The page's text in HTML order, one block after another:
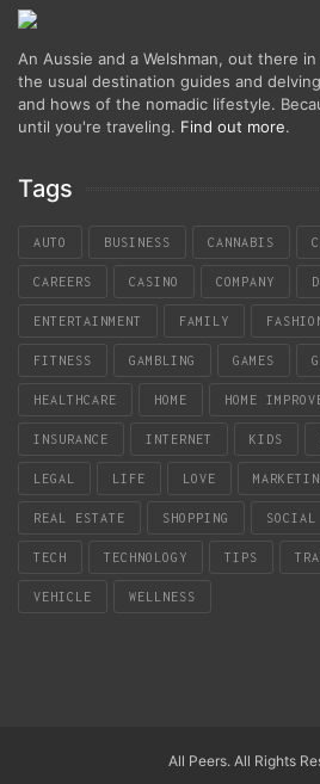
An Aussie and a Welshman, out there
the usual destination guides and
and hows of the nomadic lifestyle.
until you're traveling. Find out more.
Tags
AUTO BUSINESS CANNABIS
CAREERS CASINO COMPANY
ENTERTAINMENT FAMILY
FITNESS GAMBLING GAMES
HEALTHCARE HOME HOME
INSURANCE INTERNET KIDS
LEGAL LIFE LOVE
REAL ESTATE SHOPPING
TECH TECHNOLOGY TIPS
VEHICLE WELLNESS
All Peers. All Rights